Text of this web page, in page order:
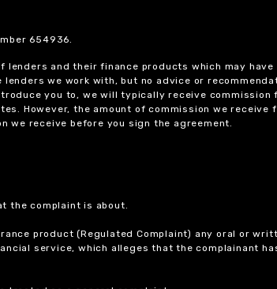
654936.
lenders and their finance products which may
we work with, but no advice or
you to, we will typically receive
However, the amount of commission we
we receive before you sign the agreement.
the complaint is about.
product (Regulated Complaint) any oral or
service, which alleges that the complainant